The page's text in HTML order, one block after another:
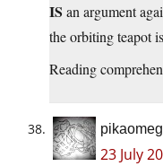
IS an argument
the orbiting teapot
Reading
23 July